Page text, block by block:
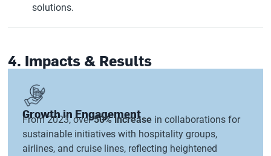
solutions.
4. Impacts & Results
Growth in Engagement
From 2023, over50% increase in collaborations for
sustainable initiatives with hospitality groups,
airlines, and cruise lines, reflecting heightened